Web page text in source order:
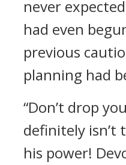
never
had even
previous
planning had
“Don’t drop
definitely
his power!